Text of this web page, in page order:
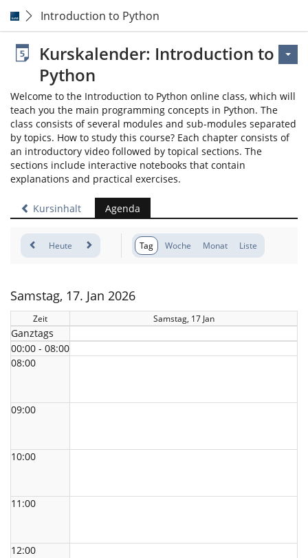
Introduction to Python
Kurskalender: Introduction to
Python
Welcome to the Introduction to Python online class, which will
teach you the main programming concepts in Python. The
class consists of several modules and sub-modules separated
by topics. How to study this course? Each chapter consists of
an introductory video followed by topical sections. The
sections include interactive notebooks that contain
explanations and practical exercises.
Kursinhalt Agenda
Heute Tag Woche Monat Liste
Samstag, 17. Jan 2026
Zeit Samstag, 17 Jan
Ganztags
00:00 - 08:00
08:00
09:00
10:00
11:00
12:00